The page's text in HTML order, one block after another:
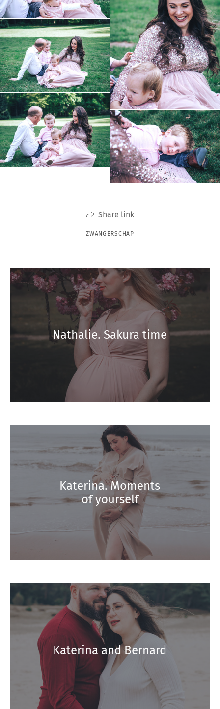
Share link
ZWANGERSCHAP
Nathalie. Sakura time
Katerina. Moments
of yourself
Katerina and Bernard